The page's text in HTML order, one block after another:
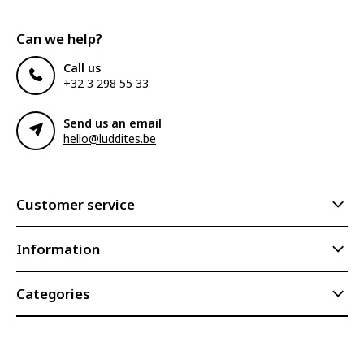
Can we help?
Call us
+32 3 298 55 33
Send us an email
hello@luddites.be
Customer service
Information
Categories